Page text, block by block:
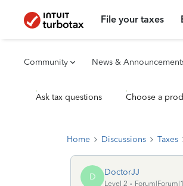
File your taxes
Community News &
Ask tax questions Choose a
Home Discussions Taxes
D DoctorJJ
Level 2